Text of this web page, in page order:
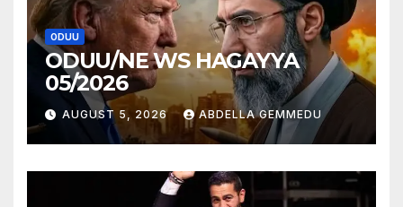
ODUU
ODUU/NE WS HAGAYYA
05/2026
AUGUST 5, 2026 ABDELLA GEMMEDU